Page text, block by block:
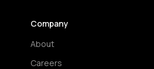
Company
About
Careers